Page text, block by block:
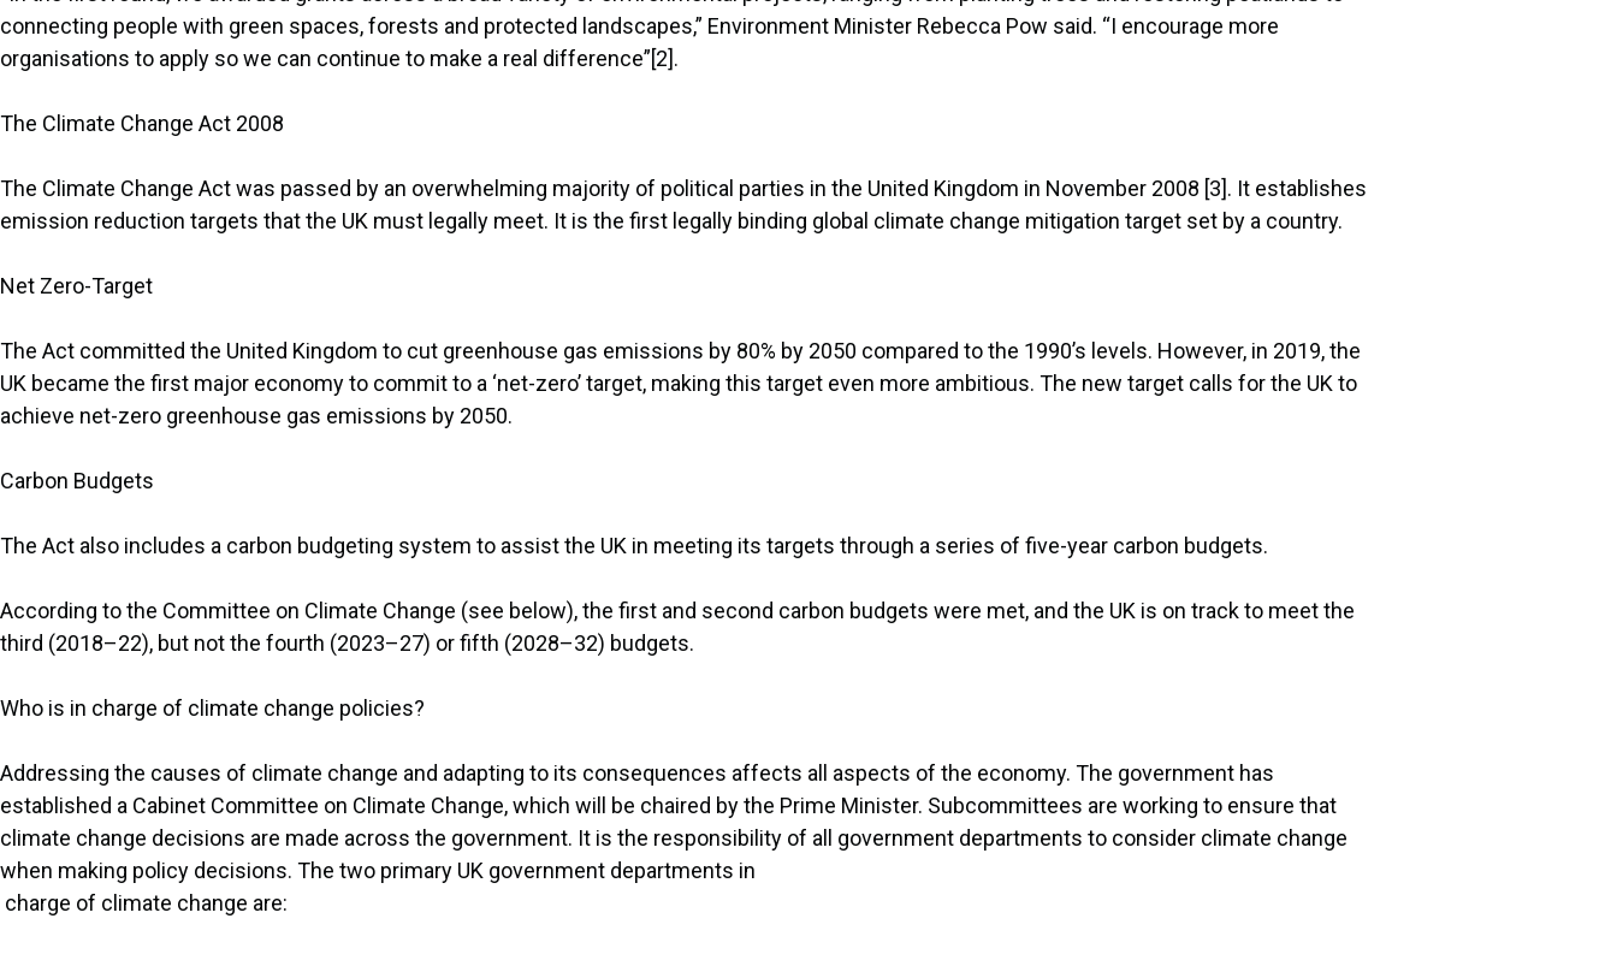
connecting people with green spaces, forests and protected landscapes,” Environment Minister Rebecca Pow said. “I encourage more
organisations to apply so we can continue to make a real difference”[2].
The Climate Change Act 2008
The Climate Change Act was passed by an overwhelming majority of political parties in the United Kingdom in November 2008 [3]. It establishes
emission reduction targets that the UK must legally meet. It is the first legally binding global climate change mitigation target set by a country.
Net Zero-Target
The Act committed the United Kingdom to cut greenhouse gas emissions by 80% by 2050 compared to the 1990’s levels. However, in 2019, the
UK became the first major economy to commit to a ‘net-zero’ target, making this target even more ambitious. The new target calls for the UK to
achieve net-zero greenhouse gas emissions by 2050.
Carbon Budgets
The Act also includes a carbon budgeting system to assist the UK in meeting its targets through a series of five-year carbon budgets.
According to the Committee on Climate Change (see below), the first and second carbon budgets were met, and the UK is on track to meet the
third (2018–22), but not the fourth (2023–27) or fifth (2028–32) budgets.
Who is in charge of climate change policies?
Addressing the causes of climate change and adapting to its consequences affects all aspects of the economy. The government has
established a Cabinet Committee on Climate Change, which will be chaired by the Prime Minister. Subcommittees are working to ensure that
climate change decisions are made across the government. It is the responsibility of all government departments to consider climate change
when making policy decisions. The two primary UK government departments in
charge of climate change are: